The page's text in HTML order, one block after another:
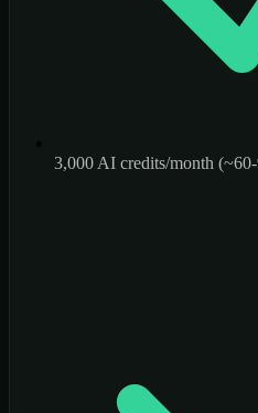
3,000 AI credits/month